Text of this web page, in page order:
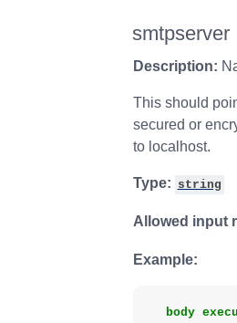
smtpserver
Description:
This should
secured or
to localhost.
Type: string
Allowed input
Example:
body